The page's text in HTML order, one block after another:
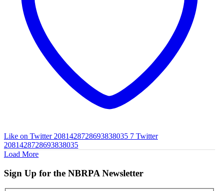
Like on Twitter 2081428728693838035 7 Twitter
2081428728693838035
Load More
Sign Up for the NBRPA Newsletter